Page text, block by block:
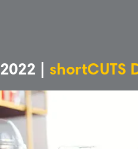
2022 | shortCUTS